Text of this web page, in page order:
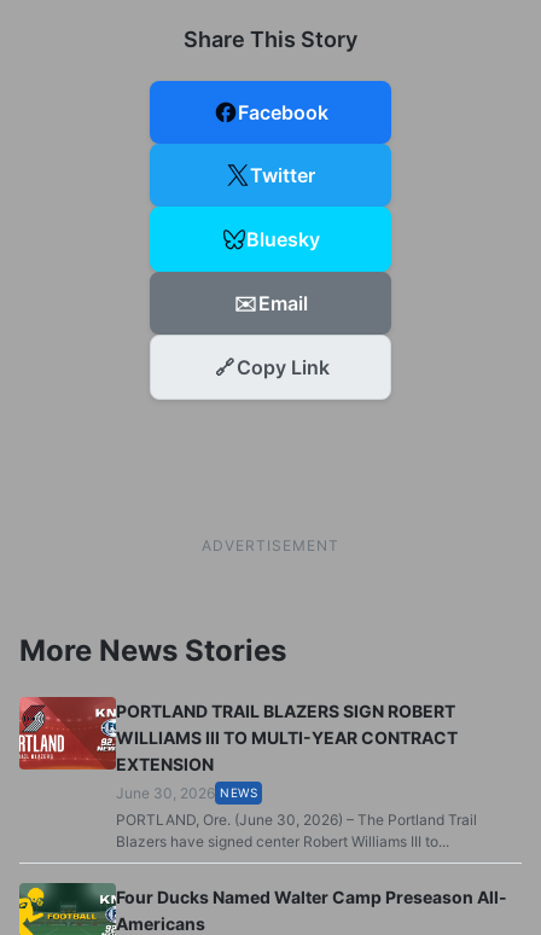
Share This Story
Facebook
Twitter
Bluesky
✉️Email
🔗Copy Link
ADVERTISEMENT
More News Stories
PORTLAND TRAIL BLAZERS SIGN ROBERT
WILLIAMS III TO MULTI-YEAR CONTRACT
EXTENSION
June 30, 2026 NEWS
PORTLAND, Ore. (June 30, 2026) – The Portland Trail
Blazers have signed center Robert Williams III to...
Four Ducks Named Walter Camp Preseason All-
Americans